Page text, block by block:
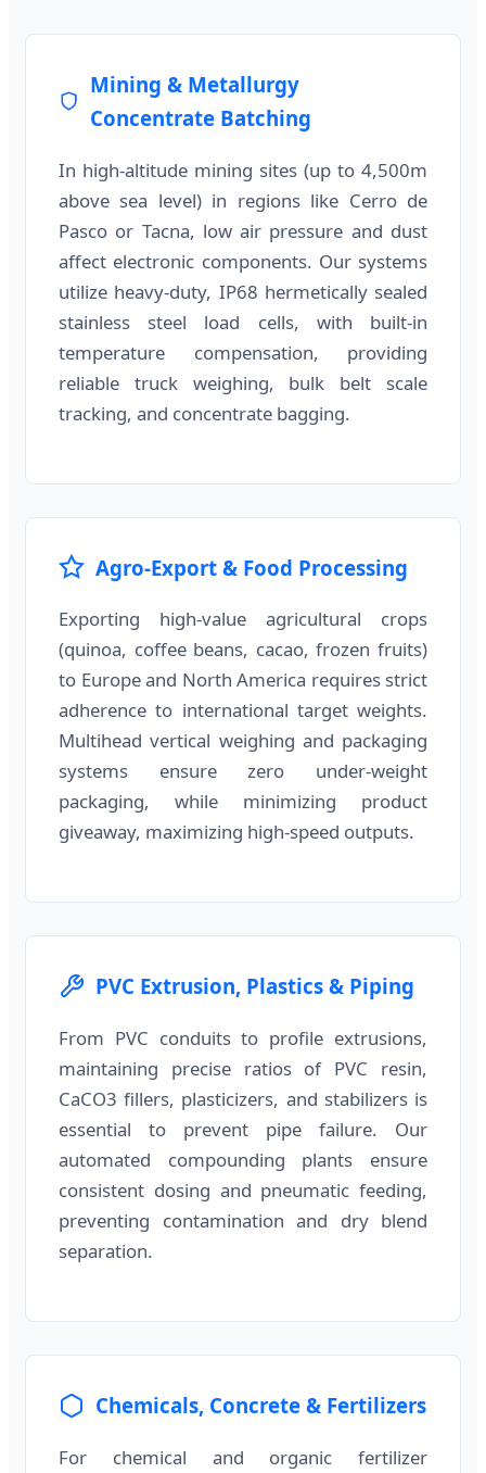
Mining & Metallurgy
Concentrate Batching
In high-altitude mining sites (up to 4,500m
above sea level) in regions like Cerro de
Pasco or Tacna, low air pressure and dust
affect electronic components. Our systems
utilize heavy-duty, IP68 hermetically sealed
stainless steel load cells, with built-in
temperature compensation, providing
reliable truck weighing, bulk belt scale
tracking, and concentrate bagging.
Agro-Export & Food Processing
Exporting high-value agricultural crops
(quinoa, coffee beans, cacao, frozen fruits)
to Europe and North America requires strict
adherence to international target weights.
Multihead vertical weighing and packaging
systems ensure zero under-weight
packaging, while minimizing product
giveaway, maximizing high-speed outputs.
PVC Extrusion, Plastics & Piping
From PVC conduits to profile extrusions,
maintaining precise ratios of PVC resin,
CaCO3 fillers, plasticizers, and stabilizers is
essential to prevent pipe failure. Our
automated compounding plants ensure
consistent dosing and pneumatic feeding,
preventing contamination and dry blend
separation.
Chemicals, Concrete & Fertilizers
For chemical and organic fertilizer